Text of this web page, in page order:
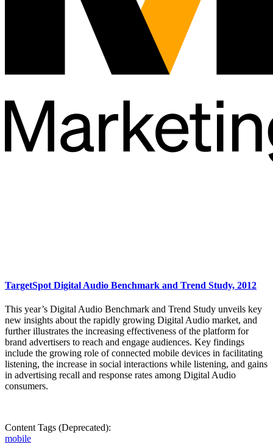
TargetSpot Digital Audio Benchmark and Trend Study, 2012
This year’s Digital Audio Benchmark and Trend Study unveils key
new insights about the rapidly growing Digital Audio market, and
further illustrates the increasing effectiveness of the platform for
brand advertisers to reach and engage audiences. Key findings
include the growing role of connected mobile devices in facilitating
listening, the increase in social interactions while listening, and gains
in advertising recall and response rates among Digital Audio
consumers.
Content Tags (Deprecated):
mobile